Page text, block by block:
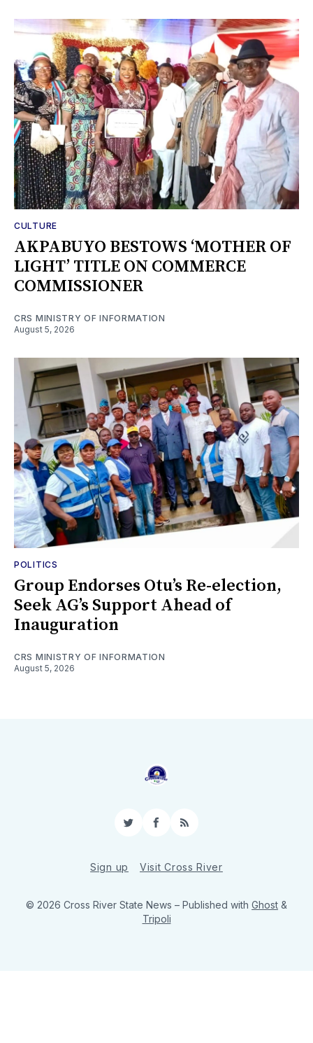
CULTURE
AKPABUYO BESTOWS ‘MOTHER OF
LIGHT’ TITLE ON COMMERCE
COMMISSIONER
CRS MINISTRY OF INFORMATION
August 5, 2026
POLITICS
Group Endorses Otu’s Re-election,
Seek AG’s Support Ahead of
Inauguration
CRS MINISTRY OF INFORMATION
August 5, 2026
TwitterFacebook
RSS
Sign up Visit Cross River
© 2026 Cross River State News – Published with Ghost &
Tripoli